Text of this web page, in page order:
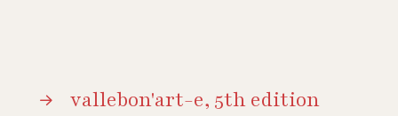
vallebon'art-e, 5th edition